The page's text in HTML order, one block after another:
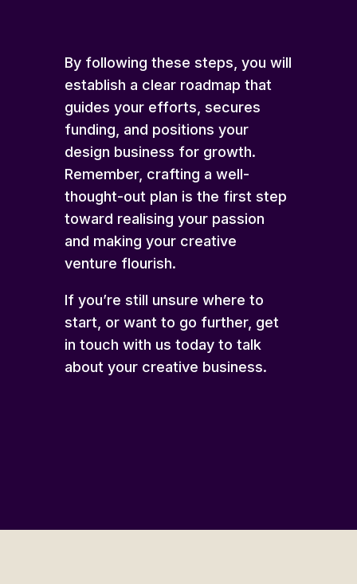
By following these steps, you will
establish a clear roadmap that
guides your efforts, secures
funding, and positions your
design business for growth.
Remember, crafting a well-
thought-out plan is the first step
toward realising your passion
and making your creative
venture flourish.
If you’re still unsure where to
start, or want to go further, get
in touch with us today to talk
about your creative business.